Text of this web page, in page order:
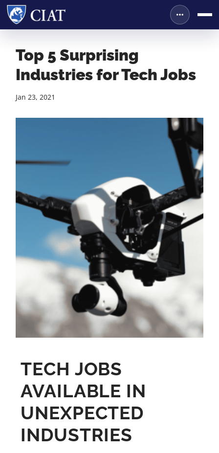
Top 5 Surprising
Industries for Tech Jobs
Jan 23, 2021
TECH JOBS
AVAILABLE IN
UNEXPECTED
INDUSTRIES